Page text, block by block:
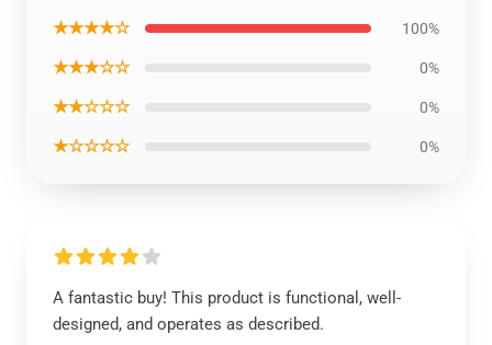
★★★★☆ 100%
★★★☆☆ 0%
★★☆☆☆ 0%
★☆☆☆☆ 0%
A fantastic buy! This product is functional, well-
designed, and operates as described.